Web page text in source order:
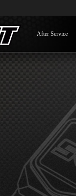
After Service